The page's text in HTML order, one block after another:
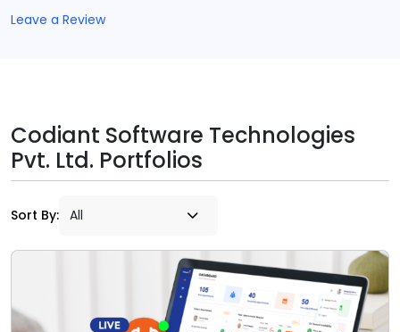
Leave a Review
Codiant Software Technologies
Pvt. Ltd. Portfolios
Sort By: